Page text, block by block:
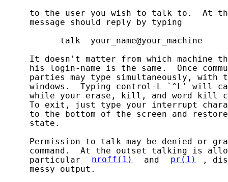
to the user you wish to talk to.  At
     message should reply by typing
           talk  your_name@your_machine
It doesn't matter from which machine
his login-name is the same.  Once
parties may type simultaneously, with
windows.  Typing control-L `^L' will
while your erase, kill, and word kill
To exit, just type your interrupt
to the bottom of the screen and
     state.
Permission to talk may be denied or
command.  At the outset talking is
     particular
nroff(1) and pr(1)
,
     messy output.